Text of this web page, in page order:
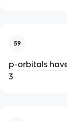
59
p-orbitals
3